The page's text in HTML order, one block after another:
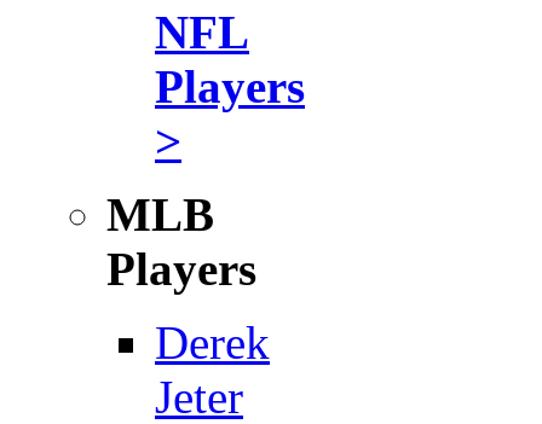
NFL
Players
>
MLB
Players
Derek
Jeter